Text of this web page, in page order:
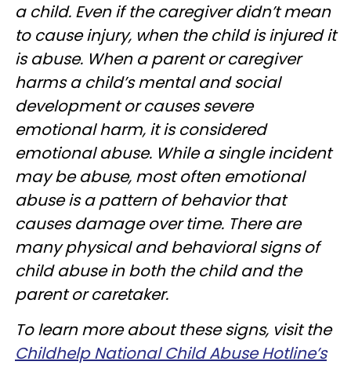
a child. Even if the caregiver didn’t mean
to cause injury, when the child is injured it
is abuse. When a parent or caregiver
harms a child’s mental and social
development or causes severe
emotional harm, it is considered
emotional abuse. While a single incident
may be abuse, most often emotional
abuse is a pattern of behavior that
causes damage over time. There are
many physical and behavioral signs of
child abuse in both the child and the
parent or caretaker.
To learn more about these signs, visit the
Childhelp National Child Abuse Hotline’s